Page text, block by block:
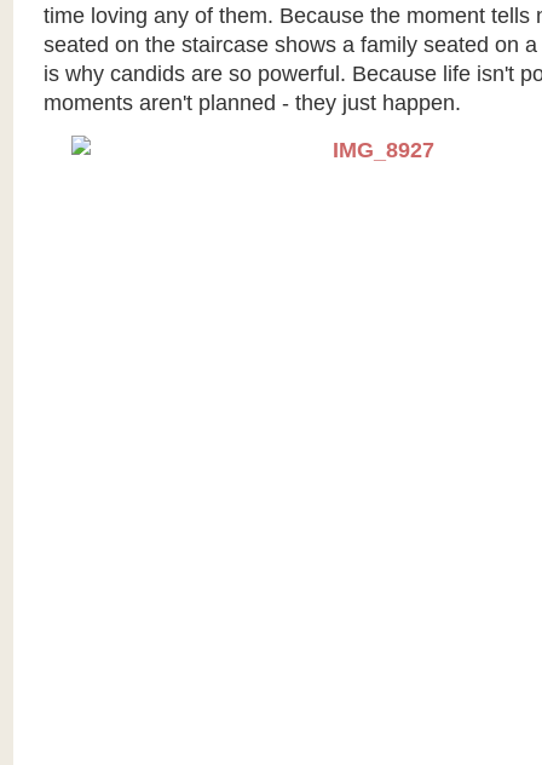
time loving any of them. Because the moment tells
seated on the staircase shows a family seated on
is why candids are so powerful. Because life isn't
moments aren't planned - they just happen.